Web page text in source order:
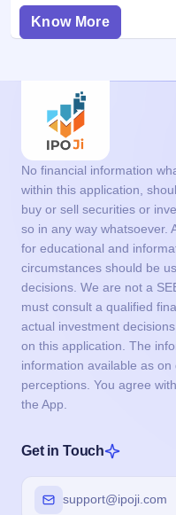
Know More
No financial information
within this application,
buy or sell securities or
so in any way whatsoever.
for educational and
circumstances should be
decisions. We are not a
must consult a qualified
actual investment
on this application. The
information available as
perceptions. You agree
the App.
Get in Touch
support@ipoji.com